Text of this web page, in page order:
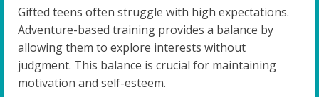
Gifted teens often struggle with high expectations.
Adventure-based training provides a balance by
allowing them to explore interests without
judgment. This balance is crucial for maintaining
motivation and self-esteem.